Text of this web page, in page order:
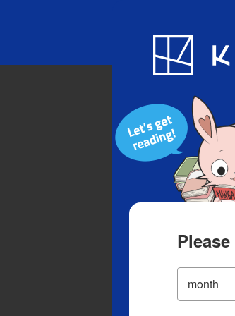
Blog App